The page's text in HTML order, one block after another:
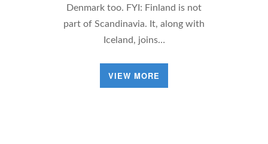
Denmark too. FYI: Finland is not
part of Scandinavia. It, along with
Iceland, joins…
VIEW MORE